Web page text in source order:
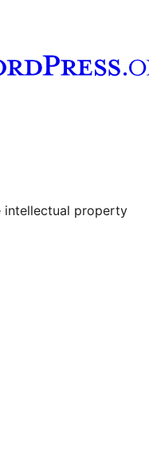
account
intellectual property